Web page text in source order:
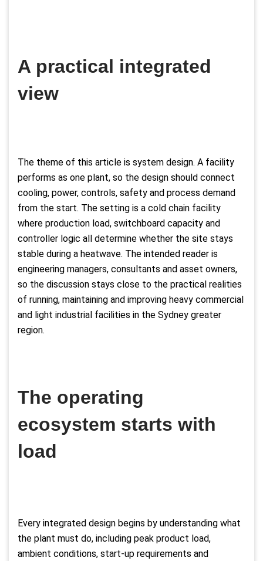
A practical integrated
view
The theme of this article is system design. A facility
performs as one plant, so the design should connect
cooling, power, controls, safety and process demand
from the start. The setting is a cold chain facility
where production load, switchboard capacity and
controller logic all determine whether the site stays
stable during a heatwave. The intended reader is
engineering managers, consultants and asset owners,
so the discussion stays close to the practical realities
of running, maintaining and improving heavy commercial
and light industrial facilities in the Sydney greater
region.
The operating
ecosystem starts with
load
Every integrated design begins by understanding what
the plant must do, including peak product load,
ambient conditions, start-up requirements and